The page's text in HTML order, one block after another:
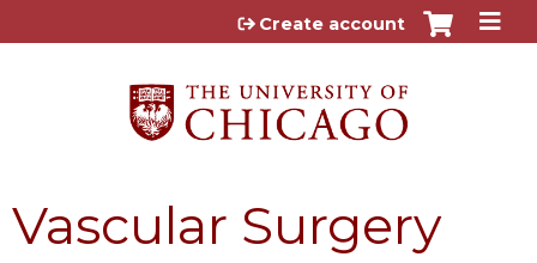
Jump to content
Create account
Vascular Surgery